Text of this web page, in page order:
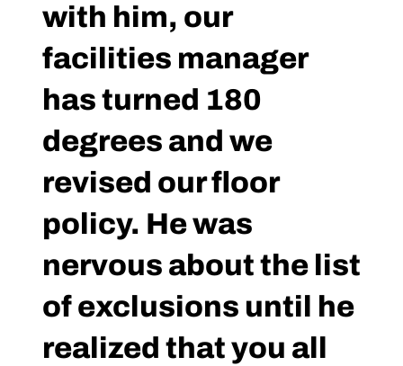
with him, our
facilities manager
has turned 180
degrees and we
revised our floor
policy. He was
nervous about the list
of exclusions until he
realized that you all